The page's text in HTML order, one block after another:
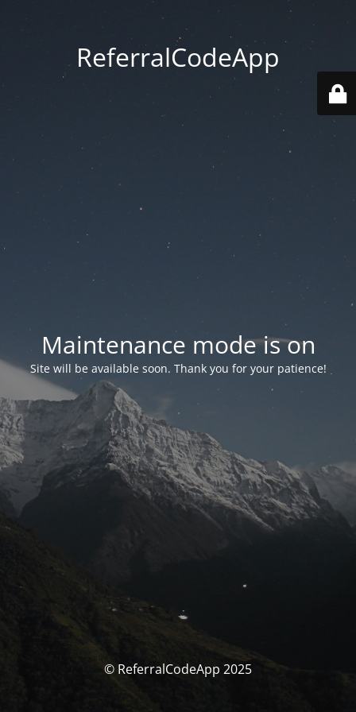
ReferralCodeApp
Maintenance mode is on
Site will be available soon. Thank you for your patience!
© ReferralCodeApp 2025